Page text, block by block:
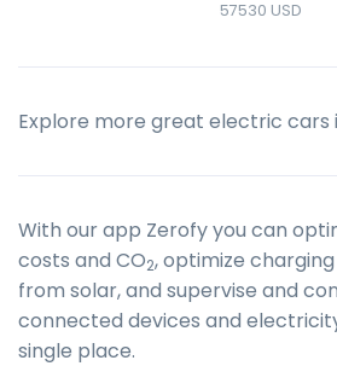
57530 USD
Explore more great electric cars
With our app Zerofy you can
costs and CO2, optimize
from solar, and supervise and
connected devices and
single place.